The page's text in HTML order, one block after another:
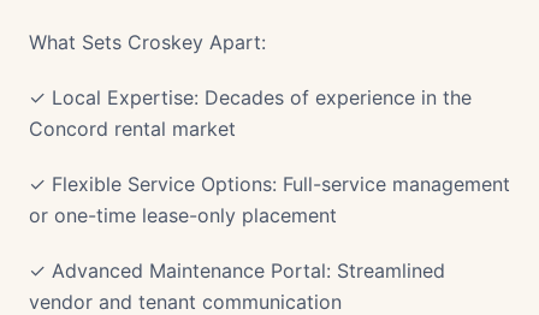
What Sets Croskey Apart:
✓ Local Expertise: Decades of experience in the
Concord rental market
✓ Flexible Service Options: Full-service management
or one-time lease-only placement
✓ Advanced Maintenance Portal: Streamlined
vendor and tenant communication